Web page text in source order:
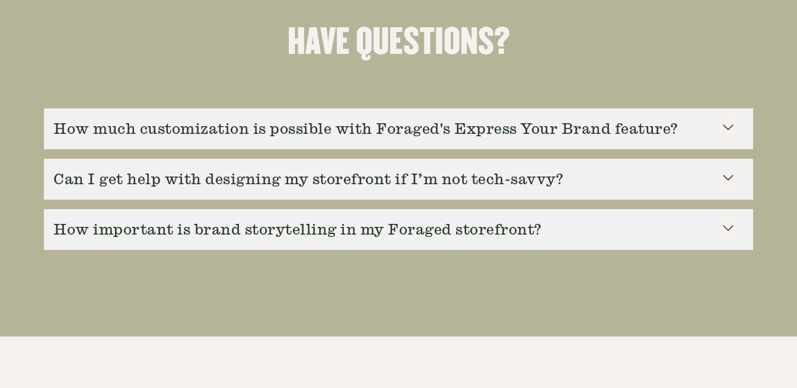
HAVE QUESTIONS?
How much customization is possible with Foraged's Express Your Brand feature?
Can I get help with designing my storefront if I’m not tech-savvy?
How important is brand storytelling in my Foraged storefront?